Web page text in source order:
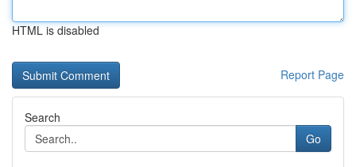
HTML is disabled
Report Page
Search
Go